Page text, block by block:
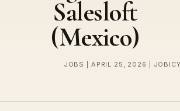
Salesloft
(Mexico)
JOBS | APRIL 25, 2026 |